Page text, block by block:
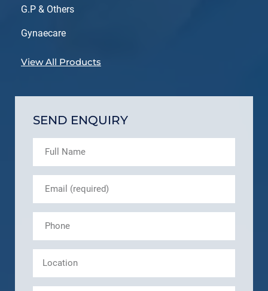
G.P & Others
Gynaecare
View All Products
SEND ENQUIRY